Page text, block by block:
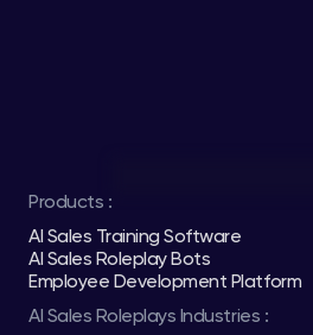
Products :
AI Sales Training Software
AI Sales Roleplay Bots
Employee Development Platform
AI Sales Roleplays Industries :